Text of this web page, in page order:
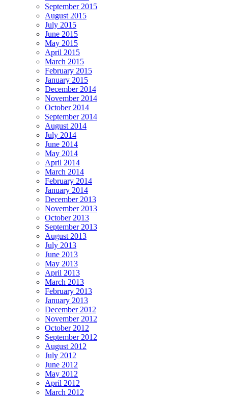
September 2015
August 2015
July 2015
June 2015
May 2015
April 2015
March 2015
February 2015
January 2015
December 2014
November 2014
October 2014
September 2014
August 2014
July 2014
June 2014
May 2014
April 2014
March 2014
February 2014
January 2014
December 2013
November 2013
October 2013
September 2013
August 2013
July 2013
June 2013
May 2013
April 2013
March 2013
February 2013
January 2013
December 2012
November 2012
October 2012
September 2012
August 2012
July 2012
June 2012
May 2012
April 2012
March 2012